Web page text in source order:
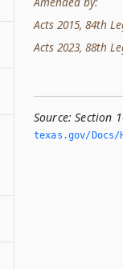
Acts 2015, 84th
Acts 2023, 88th
Source: Section
texas.­gov/Docs/